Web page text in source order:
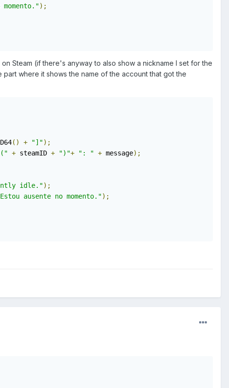
);
Steam (if there's anyway to also show a nickname I set for the
where it shows the name of the account that got the
() + "]");
+ steamID + ")"+ ": " + message);
idle.");
ausente no momento.");